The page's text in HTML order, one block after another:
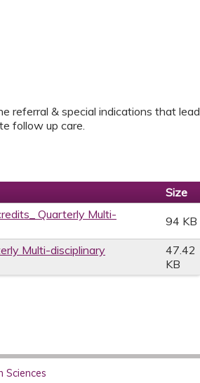
referral & special indications that lead
follow up care.
Size
Quarterly Multi-
94 KB
Multi-disciplinary
47.42
KB
Sciences